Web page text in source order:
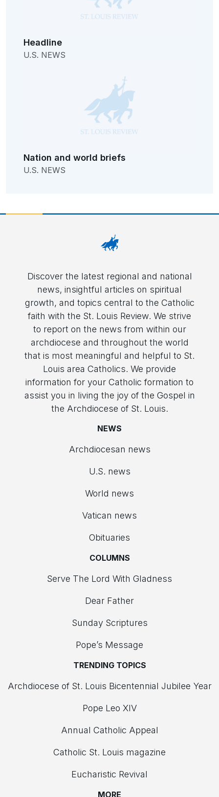
Headline
U.S. NEWS
Nation and world briefs
U.S. NEWS
Discover the latest regional and national
news, insightful articles on spiritual
growth, and topics central to the Catholic
faith with the St. Louis Review. We strive
to report on the news from within our
archdiocese and throughout the world
that is most meaningful and helpful to St.
Louis area Catholics. We provide
information for your Catholic formation to
assist you in living the joy of the Gospel in
the Archdiocese of St. Louis.
NEWS
Archdiocesan news
U.S. news
World news
Vatican news
Obituaries
COLUMNS
Serve The Lord With Gladness
Dear Father
Sunday Scriptures
Pope’s Message
TRENDING TOPICS
Archdiocese of St. Louis Bicentennial Jubilee Year
Pope Leo XIV
Annual Catholic Appeal
Catholic St. Louis magazine
Eucharistic Revival
MORE